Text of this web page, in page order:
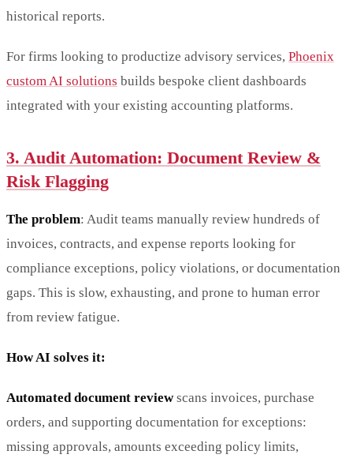
historical reports.
For firms looking to productize advisory services, Phoenix
custom AI solutions builds bespoke client dashboards
integrated with your existing accounting platforms.
3. Audit Automation: Document Review &
Risk Flagging
The problem: Audit teams manually review hundreds of
invoices, contracts, and expense reports looking for
compliance exceptions, policy violations, or documentation
gaps. This is slow, exhausting, and prone to human error
from review fatigue.
How AI solves it:
Automated document reviewscans invoices, purchase
orders, and supporting documentation for exceptions:
missing approvals, amounts exceeding policy limits,